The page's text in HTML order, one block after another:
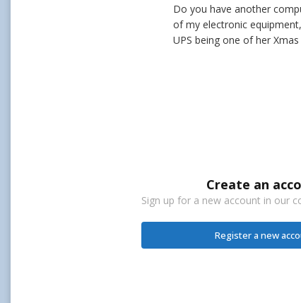
Do you have another
of my electronic
UPS being one of her
Create an
Sign up for a new account in our
Register a new